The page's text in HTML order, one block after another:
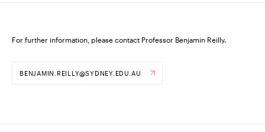
For further information, please contact Professor Benjamin Reilly.
BENJAMIN.REILLY@SYDNEY.EDU.AU